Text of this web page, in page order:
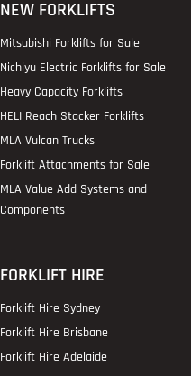
NEW FORKLIFTS
Mitsubishi Forklifts for Sale
Nichiyu Electric Forklifts for Sale
Heavy Capacity Forklifts
HELI Reach Stacker Forklifts
MLA Vulcan Trucks
Forklift Attachments for Sale
MLA Value Add Systems and
Components
FORKLIFT HIRE
Forklift Hire Sydney
Forklift Hire Brisbane
Forklift Hire Adelaide